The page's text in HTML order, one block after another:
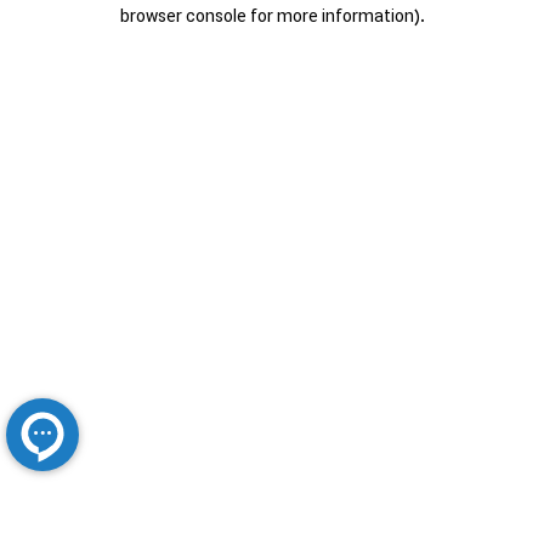
browser console for more information).